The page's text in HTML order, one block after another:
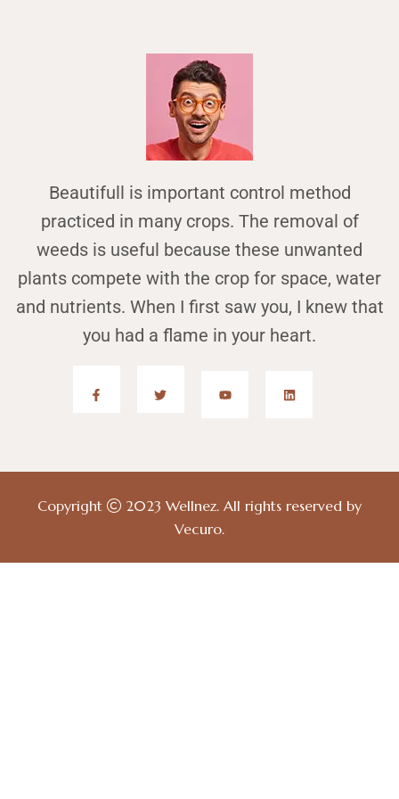
Beautifull is important control method
practiced in many crops. The removal of
weeds is useful because these unwanted
plants compete with the crop for space, water
and nutrients. When I first saw you, I knew that
you had a flame in your heart.
Copyright 2023 Wellnez. All rights reserved by
Vecuro.